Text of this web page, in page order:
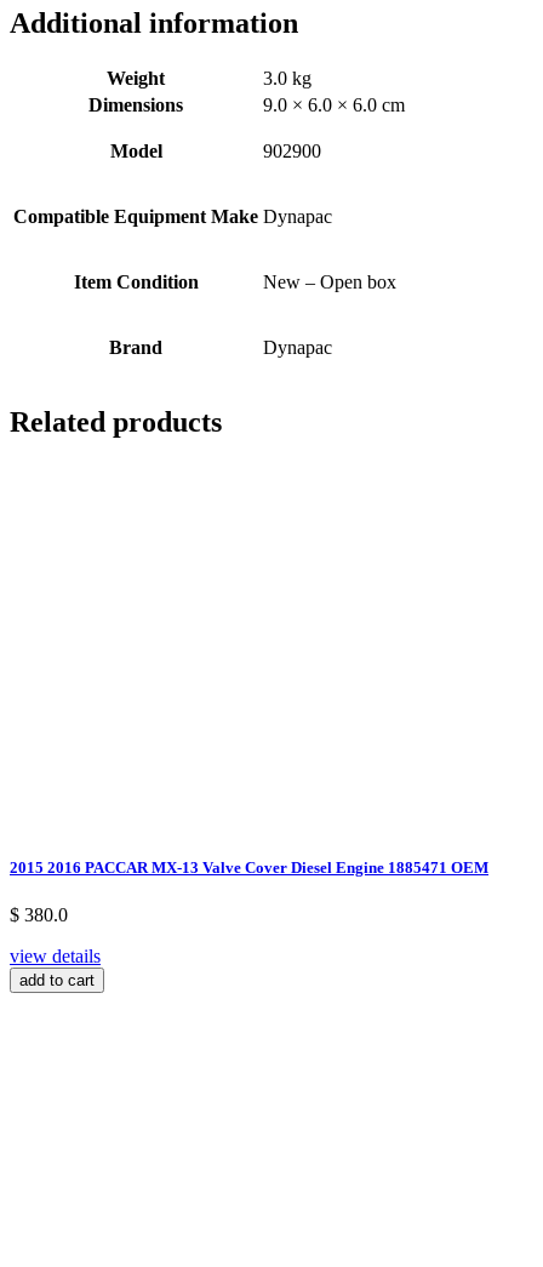
Additional information
Weight
3.0 kg
Dimensions
9.0 × 6.0 × 6.0 cm
Model 902900
Compatible Equipment Make Dynapac
Item Condition New – Open box
Brand Dynapac
Related products
2015 2016 PACCAR MX-13 Valve Cover Diesel Engine 1885471 OEM
$ 380.0
view details
add to cart